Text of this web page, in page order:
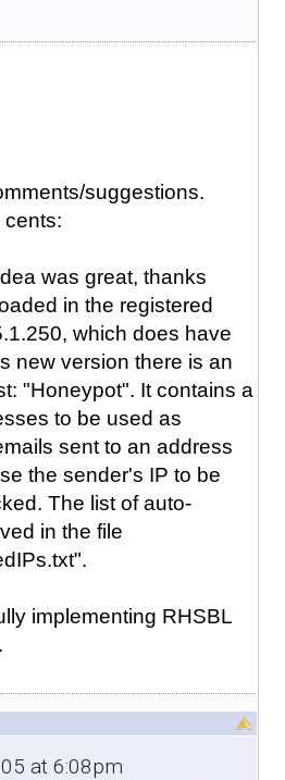
suggestions.
cents:
was great, thanks
in the registered
which does have
new version there is an
"Honeypot". It contains a
to be used as
sent to an address
the sender's IP to be
The list of auto-
in the file
implementing RHSBL
at 6:08pm